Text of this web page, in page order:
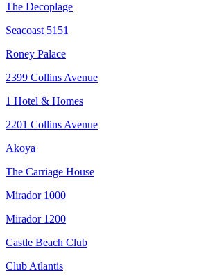
The Decoplage
Seacoast 5151
Roney Palace
2399 Collins Avenue
1 Hotel & Homes
2201 Collins Avenue
Akoya
The Carriage House
Mirador 1000
Mirador 1200
Castle Beach Club
Club Atlantis